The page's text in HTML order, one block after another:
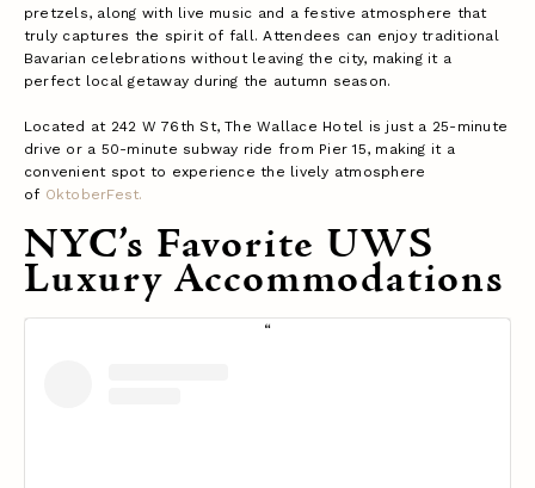
pretzels, along with live music and a festive atmosphere that
truly captures the spirit of fall. Attendees can enjoy traditional
Bavarian celebrations without leaving the city, making it a
perfect local getaway during the autumn season.
Located at 242 W 76th St, The Wallace Hotel is just a 25-minute
drive or a 50-minute subway ride from Pier 15, making it a
convenient spot to experience the lively atmosphere
of OktoberFest.
NYC’s Favorite UWS
Luxury Accommodations